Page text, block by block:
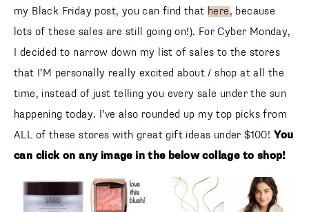
Friday post, you can find thathere, because lots of these
sales are still going on!). For Cyber Monday, I decided to
narrow down my list of sales to the stores that I’M
personally really excited about / shop at all the time,
instead of just telling you every sale under the sun
happening today. I’ve also rounded up my top picks from
ALL of these stores with great gift ideas under $100!You
can click on any image in the below collage to shop!